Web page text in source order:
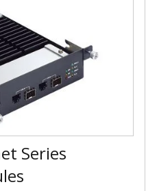
Series